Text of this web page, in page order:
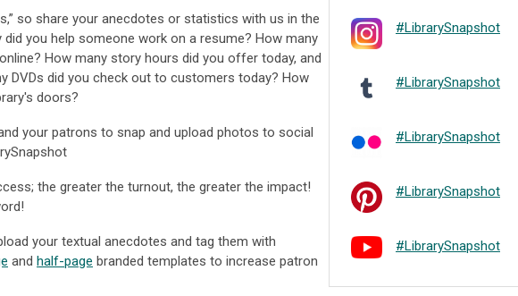
#LibrarySnapshot
#LibrarySnapshot
#LibrarySnapshot
#LibrarySnapshot
#LibrarySnapshot
so share your anecdotes or statistics with us in the
you help someone work on a resume? How many
How many story hours did you offer today, and
DVDs did you check out to customers today? How
doors?
your patrons to snap and upload photos to social
the greater the turnout, the greater the impact!
your textual anecdotes and tag them with
and half-page branded templates to increase patron